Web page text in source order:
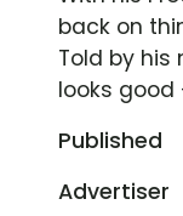
back on
Told by his
looks good
Published
Advertiser